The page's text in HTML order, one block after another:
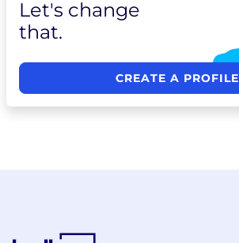
Let's change
that.
CREATE A PROFILE